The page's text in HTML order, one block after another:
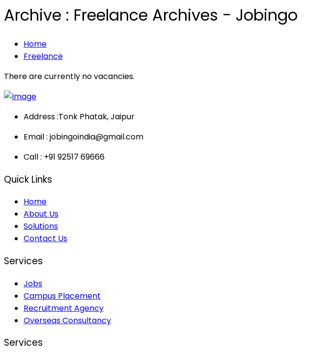
Archive : Freelance Archives - Jobingo
Home
Freelance
There are currently no vacancies.
Address :Tonk Phatak, Jaipur
Email : jobingoindia@gmail.com
Call : +91 92517 69666
Quick Links
Home
About Us
Solutions
Contact Us
Services
Jobs
Campus Placement
Recruitment Agency
Overseas Consultancy
Services